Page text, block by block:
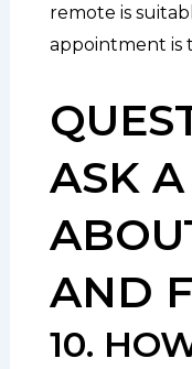
remote is
appointment is
ASK
AND
10.